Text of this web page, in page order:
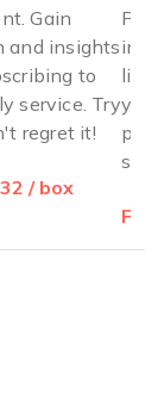
Gain
and insights
to
service. Try
regret it!
/ box
you